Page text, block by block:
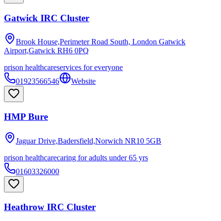
Gatwick IRC Cluster
Brook House,Perimeter Road South, London Gatwick
Airport,Gatwick RH6 0PQ
prison healthcareservices for everyone
01923566546
Website
HMP Bure
Jaguar Drive,Badersfield,Norwich NR10 5GB
prison healthcarecaring for adults under 65 yrs
01603326000
Heathrow IRC Cluster